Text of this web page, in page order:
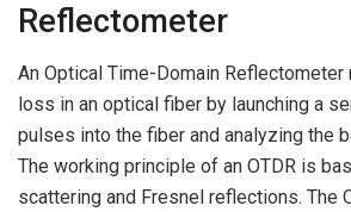
Reflectometer
An Optical Time-Domain
loss in an optical fiber by launching a
pulses into the fiber and analyzing the
The working principle of an OTDR is
scattering and Fresnel reflections. The